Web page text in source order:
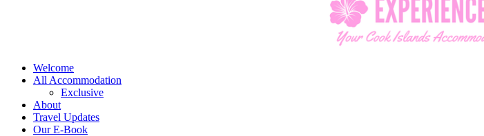
Welcome
All Accommodation
Exclusive
About
Travel Updates
Our E-Book